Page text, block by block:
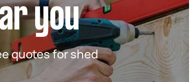
you
quotes for shed